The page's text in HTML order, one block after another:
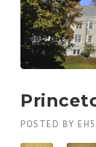
POSTED BY